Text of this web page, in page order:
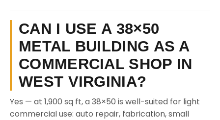
CAN I USE A 38×50
METAL BUILDING AS A
COMMERCIAL SHOP IN
WEST VIRGINIA?
Yes — at 1,900 sq ft, a 38×50 is well-suited for light
commercial use: auto repair, fabrication, small